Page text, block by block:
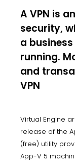
A VPN is
security,
a
running.
and
VPN
Virtual Engine
release of the
(free) utility
App-V 5